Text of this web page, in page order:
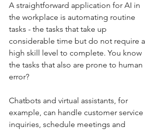
A straightforward application for AI in
the workplace is automating routine
tasks - the tasks that take up
considerable time but do not require a
high skill level to complete. You know
the tasks that also are prone to human
error?
Chatbots and virtual assistants, for
example, can handle customer service
inquiries, schedule meetings and